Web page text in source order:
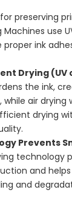
preserving
use
ink
Drying (UV
the ink,
air drying
drying
Prevents
technology
and
and